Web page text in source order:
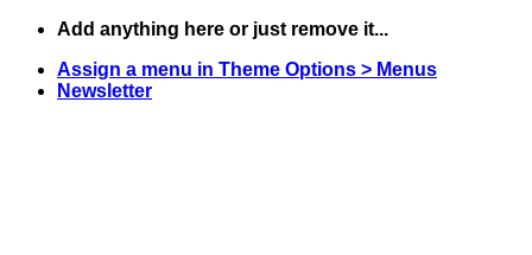
Skip
content
Add anything here or just remove it...
Assign a menu in Theme Options > Menus
Newsletter